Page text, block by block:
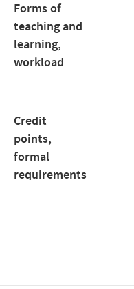
Forms of
teaching and
learning,
workload
Credit
points,
formal
requirements